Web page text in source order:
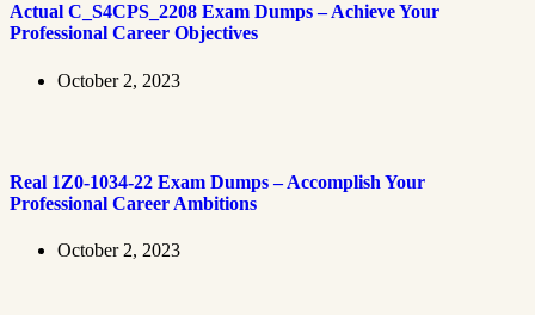
Actual C_S4CPS_2208 Exam Dumps – Achieve Your
Professional Career Objectives
October 2, 2023
Real 1Z0-1034-22 Exam Dumps – Accomplish Your
Professional Career Ambitions
October 2, 2023